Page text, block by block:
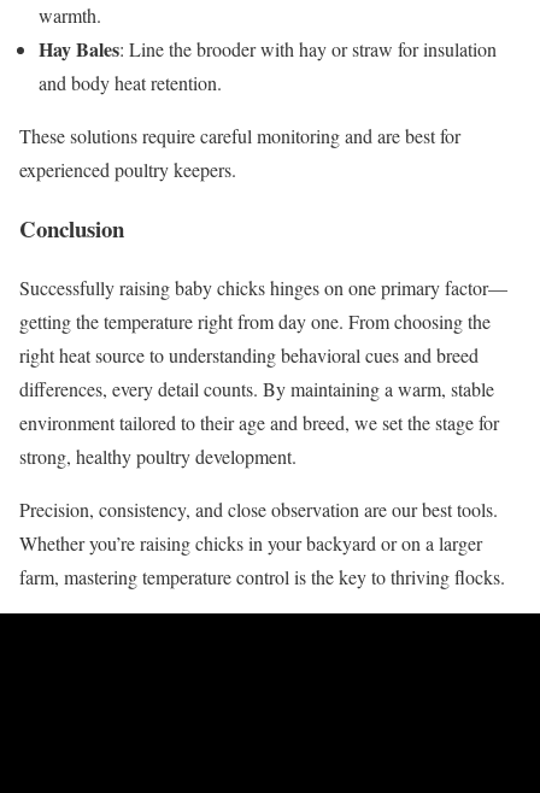
warmth.
Hay Bales: Line the brooder with hay or straw for insulation
and body heat retention.
These solutions require careful monitoring and are best for
experienced poultry keepers.
Conclusion
Successfully raising baby chicks hinges on one primary factor—
getting the temperature right from day one. From choosing the
right heat source to understanding behavioral cues and breed
differences, every detail counts. By maintaining a warm, stable
environment tailored to their age and breed, we set the stage for
strong, healthy poultry development.
Precision, consistency, and close observation are our best tools.
Whether you’re raising chicks in your backyard or on a larger
farm, mastering temperature control is the key to thriving flocks.